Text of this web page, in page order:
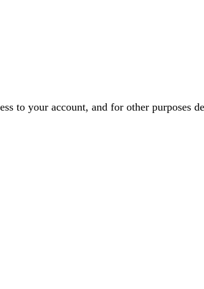
to your account, and for other purposes